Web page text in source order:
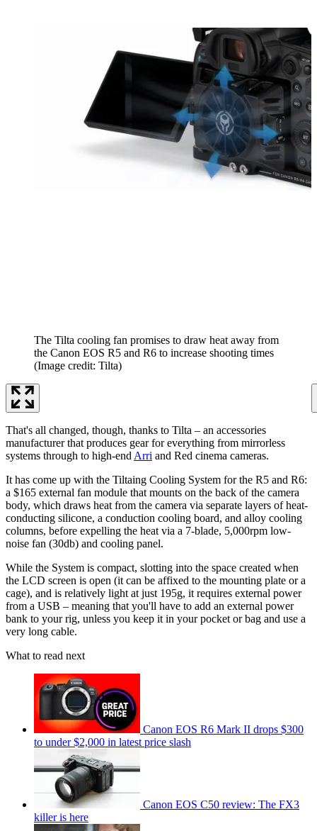
The Tilta cooling fan promises to draw heat away from
the Canon EOS R5 and R6 to increase shooting times
(Image credit: Tilta)
That's all changed, though, thanks to Tilta – an accessories
manufacturer that produces gear for everything from mirrorless
systems through to high-end Arri and Red cinema cameras.
It has come up with the Tiltaing Cooling System for the R5 and R6:
a $165 external fan module that mounts on the back of the camera
body, which draws heat from the camera via separate layers of heat-
conducting silicone, a conduction cooling board, and alloy cooling
columns, before expelling the heat via a 7-blade, 5,000rpm low-
noise fan (30db) and cooling panel.
While the System is compact, slotting into the space created when
the LCD screen is open (it can be affixed to the mounting plate or a
cage), and is relatively light at just 195g, it requires external power
from a USB – meaning that you'll have to add an external power
bank to your rig, unless you keep it in your pocket or bag and use a
very long cable.
What to read next
Canon EOS R6 Mark II drops $300
to under $2,000 in latest price slash
Canon EOS C50 review: The FX3
killer is here